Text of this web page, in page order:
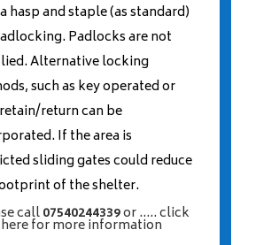
hasp and staple (as standard)
Padlocks are not
Alternative locking
such as key operated or
return can be
If the area is
sliding gates could reduce
of the shelter.
call07540244339or..... click
herefor more information